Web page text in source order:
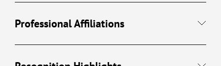
Professional Affiliations